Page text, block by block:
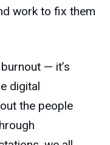
work to fix them
— it’s
digital
the people